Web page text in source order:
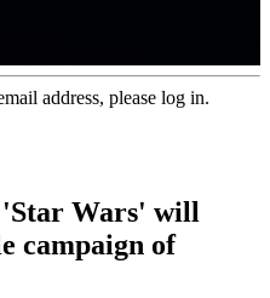
address, please log in.
'Star Wars' will
campaign of